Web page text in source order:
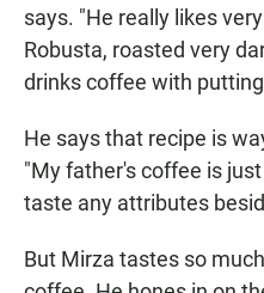
says. "He really likes
Robusta, roasted very
drinks coffee with
He says that recipe is
"My father's coffee is
taste any attributes
But Mirza tastes so